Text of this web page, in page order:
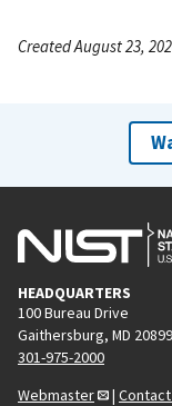
Created August 23,
HEADQUARTERS
100 Bureau Drive
Gaithersburg, MD 20899
301-975-2000
Webmaster
| Contact